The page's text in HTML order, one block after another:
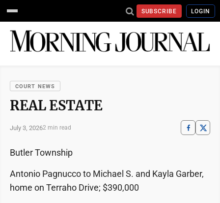
SUBSCRIBE LOGIN
COURT NEWS
REAL ESTATE
July 3, 20262 min read
Butler Township
Antonio Pagnucco to Michael S. and Kayla Garber,
home on Terraho Drive; $390,000